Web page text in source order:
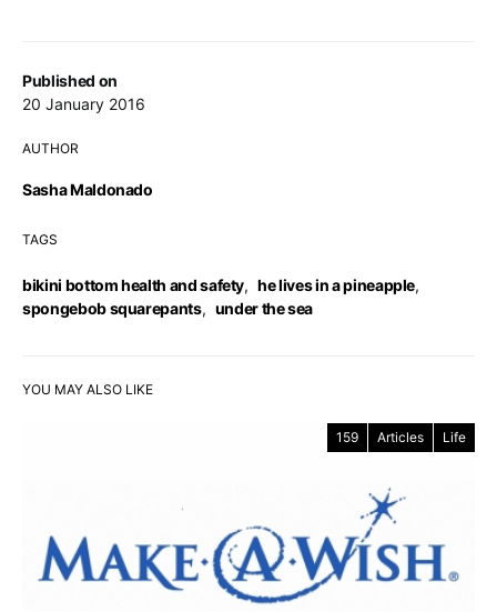
Published on
20 January 2016
AUTHOR
Sasha Maldonado
TAGS
bikini bottom health and safety, he lives in a pineapple,
spongebob squarepants, under the sea
YOU MAY ALSO LIKE
159 Articles Life